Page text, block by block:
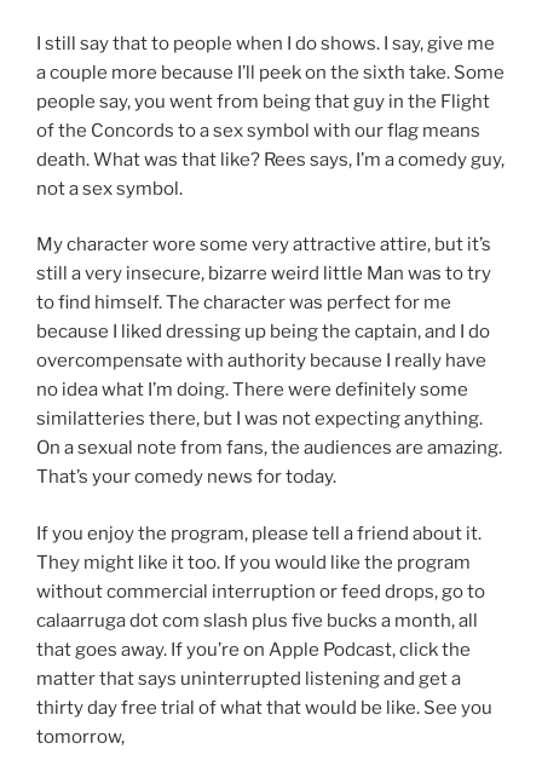
I still say that to people when I do shows. I say, give me
a couple more because I’ll peek on the sixth take. Some
people say, you went from being that guy in the Flight
of the Concords to a sex symbol with our flag means
death. What was that like? Rees says, I’m a comedy guy,
not a sex symbol.
My character wore some very attractive attire, but it’s
still a very insecure, bizarre weird little Man was to try
to find himself. The character was perfect for me
because I liked dressing up being the captain, and I do
overcompensate with authority because I really have
no idea what I’m doing. There were definitely some
similatteries there, but I was not expecting anything.
On a sexual note from fans, the audiences are amazing.
That’s your comedy news for today.
If you enjoy the program, please tell a friend about it.
They might like it too. If you would like the program
without commercial interruption or feed drops, go to
calaarruga dot com slash plus five bucks a month, all
that goes away. If you’re on Apple Podcast, click the
matter that says uninterrupted listening and get a
thirty day free trial of what that would be like. See you
tomorrow,